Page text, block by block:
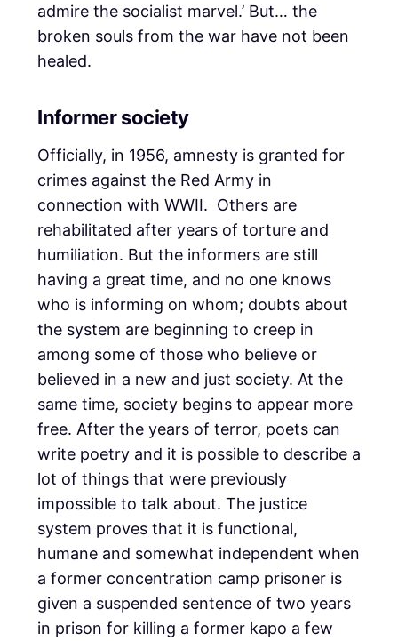
admire the socialist marvel.’ But… the
broken souls from the war have not been
healed.
Informer society
Officially, in 1956, amnesty is granted for
crimes against the Red Army in
connection with WWII. Others are
rehabilitated after years of torture and
humiliation. But the informers are still
having a great time, and no one knows
who is informing on whom; doubts about
the system are beginning to creep in
among some of those who believe or
believed in a new and just society. At the
same time, society begins to appear more
free. After the years of terror, poets can
write poetry and it is possible to describe a
lot of things that were previously
impossible to talk about. The justice
system proves that it is functional,
humane and somewhat independent when
a former concentration camp prisoner is
given a suspended sentence of two years
in prison for killing a former kapo a few